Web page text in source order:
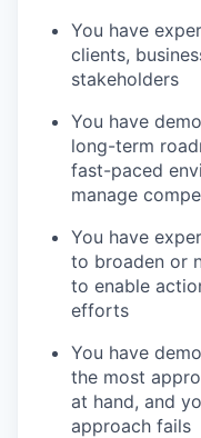
You have
clients,
stakeholders
You have
long-term
fast-paced
manage
You have
to broaden or
to enable
efforts
You have
the most
at hand, and
approach fails